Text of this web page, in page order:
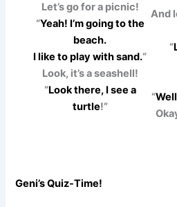
Let’s go for a picnic!
“Yeah! I’m going to the
beach.
I like to play with sand.“
Look, it’s a seashell!
“Look there, I see a
turtle!”
And
“
“
Geni’s Quiz-Time!